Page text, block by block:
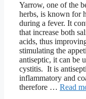
Yarrow, one of the
herbs, is known for
during a fever. It
that increase both
acids, thus
stimulating the
antiseptic, it can be
cystitis. It is
inflammatory and
therefore … Read